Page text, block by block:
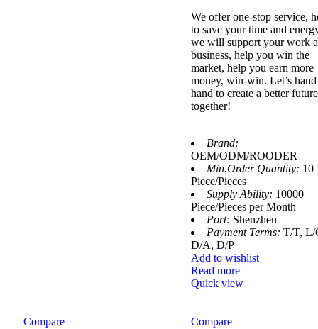
We offer one-stop service,
to save your time and
we will support your work
business, help you win the
market, help you earn more
money, win-win. Let’s
hand to create a better future
together!
Brand:
OEM/ODM/ROODER
Min.Order Quantity: 10
Piece/Pieces
Supply Ability: 10000
Piece/Pieces per Month
Port: Shenzhen
Payment Terms: T/T, L/
D/A, D/P
Add to wishlist
Read more
Quick view
Compare Compare